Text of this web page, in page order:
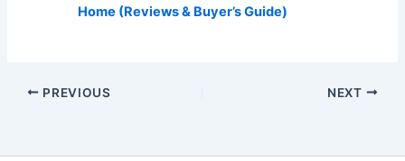
Home (Reviews & Buyer’s Guide)
PREVIOUS NEXT